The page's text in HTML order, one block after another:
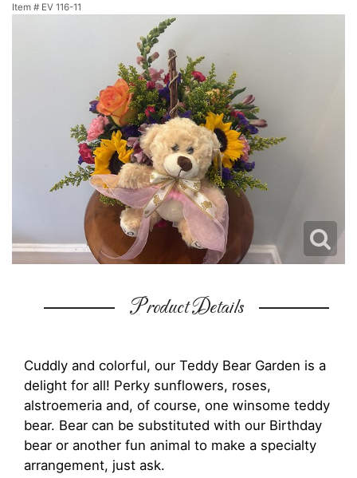
Item # EV 116-11
Product Details
Cuddly and colorful, our Teddy Bear Garden is a
delight for all! Perky sunflowers, roses,
alstroemeria and, of course, one winsome teddy
bear. Bear can be substituted with our Birthday
bear or another fun animal to make a specialty
arrangement, just ask.